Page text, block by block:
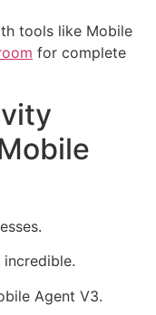
tools like Mobile
for complete
Agent V3.